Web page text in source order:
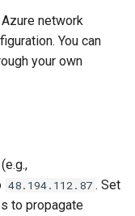
network
You can
your own
(e.g.,
48.194.112.87 . Set
to propagate